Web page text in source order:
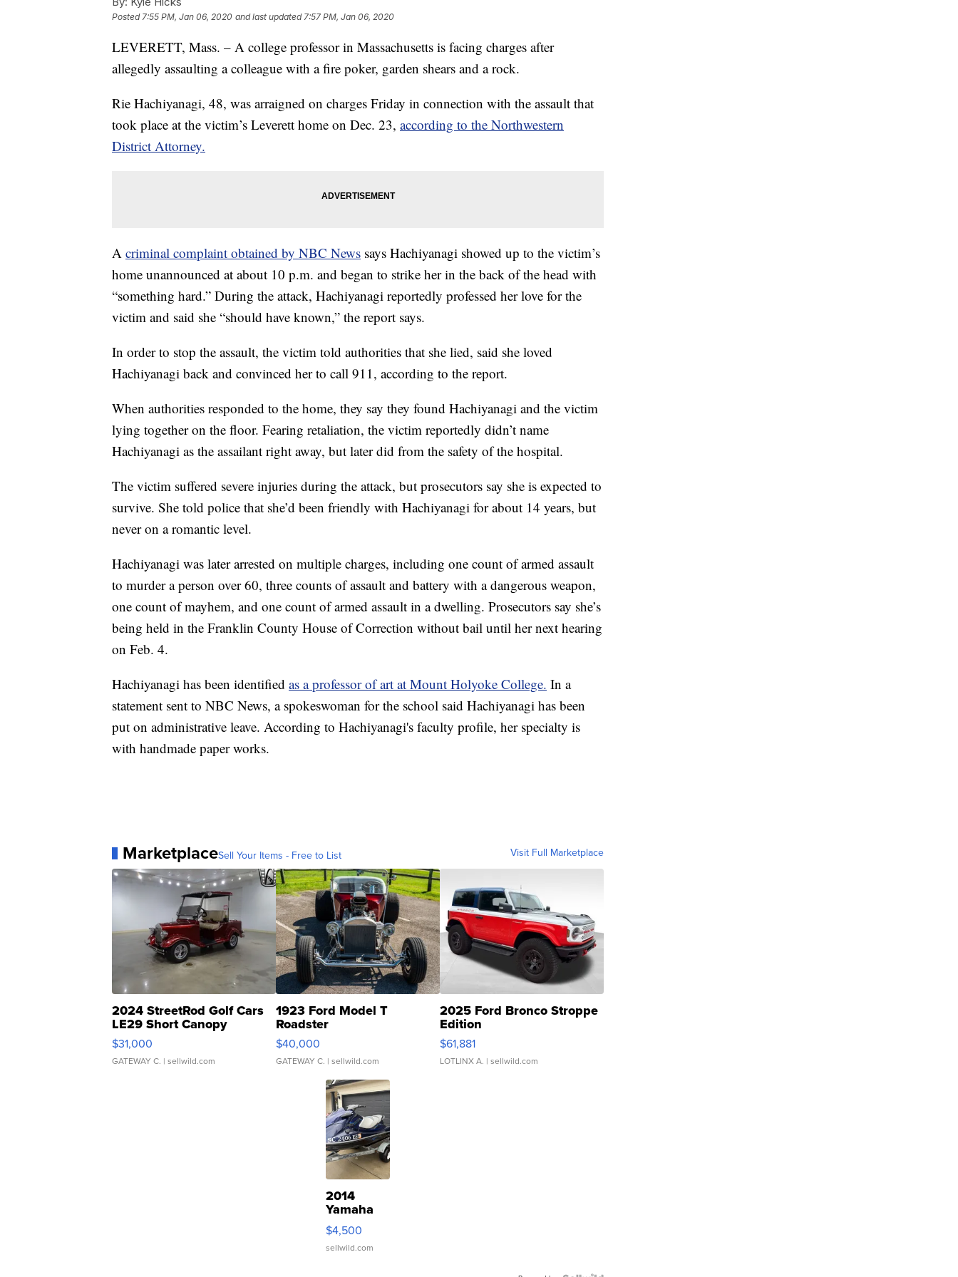
Posted7:55 PM, Jan 06, 2020 and last updated 7:57 PM, Jan 06, 2020
LEVERETT, Mass. – A college professor in Massachusetts is facing charges after
allegedly assaulting a colleague with a fire poker, garden shears and a rock.
Rie Hachiyanagi, 48, was arraigned on charges Friday in connection with the assault that
took place at the victim’s Leverett home on Dec. 23, according to the Northwestern
District Attorney.
A criminal complaint obtained by NBC News says Hachiyanagi showed up to the victim’s
home unannounced at about 10 p.m. and began to strike her in the back of the head with
“something hard.” During the attack, Hachiyanagi reportedly professed her love for the
victim and said she “should have known,” the report says.
In order to stop the assault, the victim told authorities that she lied, said she loved
Hachiyanagi back and convinced her to call 911, according to the report.
When authorities responded to the home, they say they found Hachiyanagi and the victim
lying together on the floor. Fearing retaliation, the victim reportedly didn’t name
Hachiyanagi as the assailant right away, but later did from the safety of the hospital.
The victim suffered severe injuries during the attack, but prosecutors say she is expected to
survive. She told police that she’d been friendly with Hachiyanagi for about 14 years, but
never on a romantic level.
Hachiyanagi was later arrested on multiple charges, including one count of armed assault
to murder a person over 60, three counts of assault and battery with a dangerous weapon,
one count of mayhem, and one count of armed assault in a dwelling. Prosecutors say she’s
being held in the Franklin County House of Correction without bail until her next hearing
on Feb. 4.
Hachiyanagi has been identified as a professor of art at Mount Holyoke College. In a
statement sent to NBC News, a spokeswoman for the school said Hachiyanagi has been
put on administrative leave. According to Hachiyanagi's faculty profile, her specialty is
with handmade paper works.
MarketplaceSell Your Items - Free to List Visit Full Marketplace
2024 StreetRod Golf Cars
LE29 Short Canopy
$31,000
GATEWAY C. | sellwild.com
1923 Ford Model T
Roadster
$40,000
GATEWAY C. | sellwild.com
2025 Ford Bronco Stroppe
Edition
$61,881
LOTLINX A. | sellwild.com
2014
Yamaha
VX Deluxe
$4,500
sellwild.com